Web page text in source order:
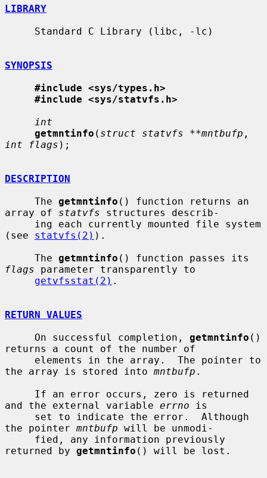
LIBRARY
SYNOPSIS
#include <sys/types.h>
#include <sys/statvfs.h>
int
getmntinfo ( struct statvfs **mntbufp
int flags );
DESCRIPTION
     The
getmntinfo () function returns an
array of statvfs structures describ-
(see statvfs(2) ).
     The
getmntinfo
flags parameter transparently to
getvfsstat(2) .
RETURN VALUES
     On successful completion,
getmntinfo ()
returns a count of the number of
the array is stored into mntbufp .
and the external variable errno is
the pointer mntbufp will be unmodi-
returned by getmntinfo () will be lost.